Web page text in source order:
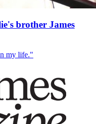
brother James
my life."